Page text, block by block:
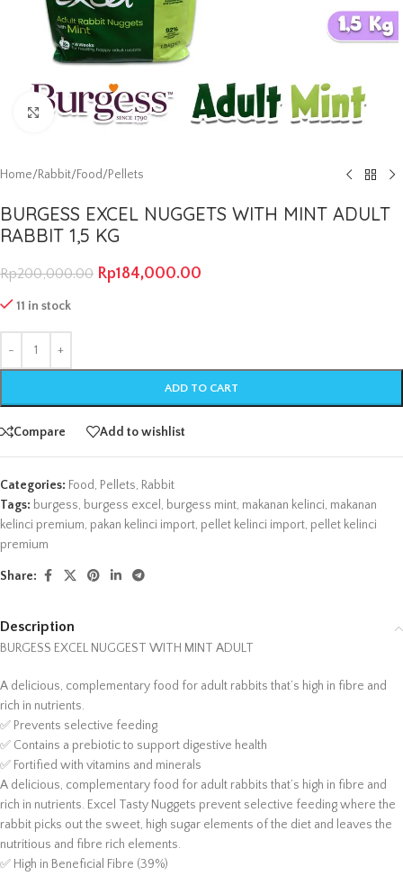
Click to enlarge
Home/Rabbit/Food/Pellets
BURGESS EXCEL NUGGETS WITH MINT ADULT
RABBIT 1,5 KG
Rp200,000.00 Rp184,000.00
11 in stock
ADD TO CART
Compare Add to wishlist
Categories: Food, Pellets, Rabbit
Tags: burgess, burgess excel , burgess mint, makanan kelinci, makanan
kelinci premium, pakan kelinci import, pellet kelinci import, pellet kelinci
premium
Share:
Description
BURGESS EXCEL NUGGEST WITH MINT ADULT
A delicious, complementary food for adult rabbits that’s high in fibre and
rich in nutrients.
✅ Prevents selective feeding
✅ Contains a prebiotic to support digestive health
✅ Fortified with vitamins and minerals
A delicious, complementary food for adult rabbits that’s high in fibre and
rich in nutrients. Excel Tasty Nuggets prevent selective feeding where the
rabbit picks out the sweet, high sugar elements of the diet and leaves the
nutritious and fibre rich elements.
✅ High in Beneficial Fibre (39%)